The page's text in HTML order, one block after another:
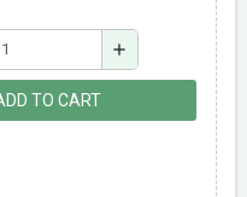
add
TO CART